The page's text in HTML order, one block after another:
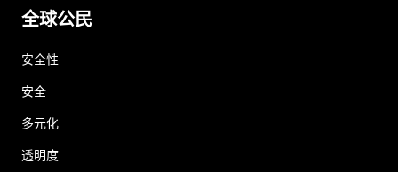
全球公民
安全性
安全
多元化
透明度